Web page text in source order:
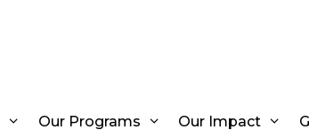
Our Programs Our Impact